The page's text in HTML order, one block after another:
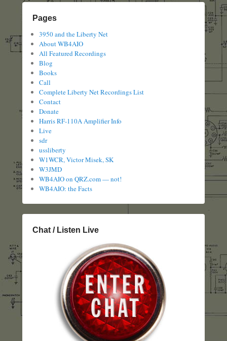
Pages
3950 and the Liberty Net
About WB4AIO
All Featured Recordings
Blog
Books
Call
Complete Liberty Net Recordings List
Contact
Donate
Harris RF-110A Amplifier Info
Live
sdr
ussliberty
W1WCR, Victor Misek, SK
W3JMD
WB4AIO on QRZ.com — not!
WB4AIO: the Facts
Chat / Listen Live